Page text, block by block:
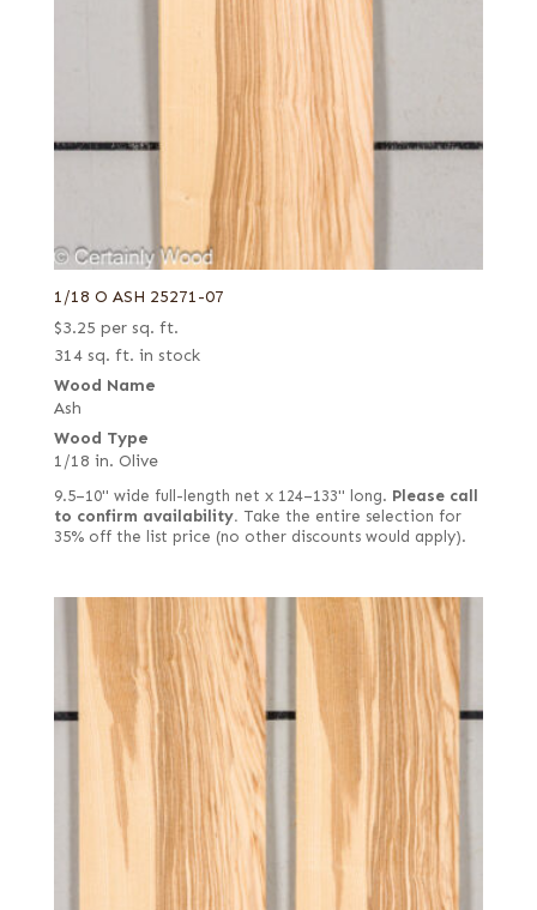
1/18 O ASH 25271-07
$3.25 per sq. ft.
314 sq. ft. in stock
Wood Name
Ash
Wood Type
1/18 in. Olive
9.5–10" wide full-length net x 124–133" long. Please call
to confirm availability. Take the entire selection for
35% off the list price (no other discounts would apply).